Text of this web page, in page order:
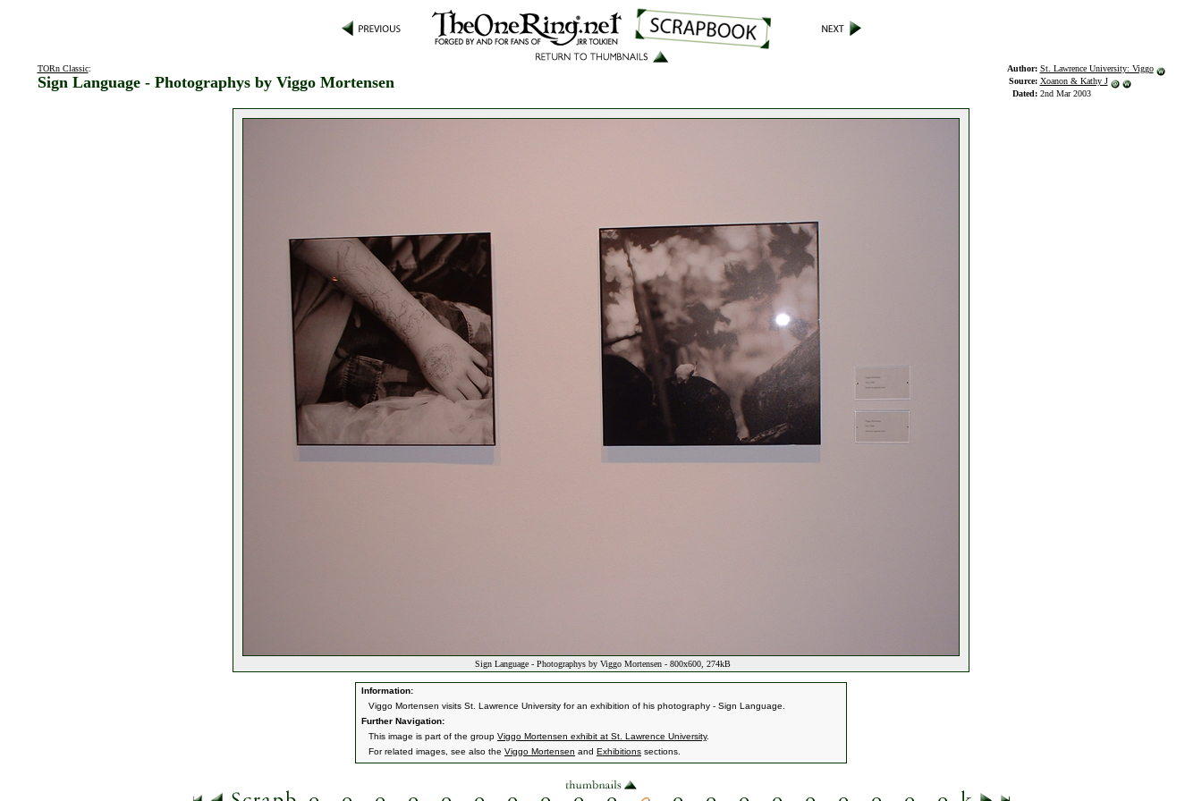
TORn Classic:
Sign Language - Photographys by Viggo Mortensen
Author: St. Lawrence University: Viggo
Source: Xoanon & Kathy J
Dated: 2nd Mar 2003
Sign Language - Photographys by Viggo Mortensen - 800x600, 274kB
Information:
Viggo Mortensen visits St. Lawrence University for an exhibition of his photography - Sign Language.
Further Navigation:
This image is part of the group Viggo Mortensen exhibit at St. Lawrence University.
For related images, see also the Viggo Mortensen and Exhibitions sections.